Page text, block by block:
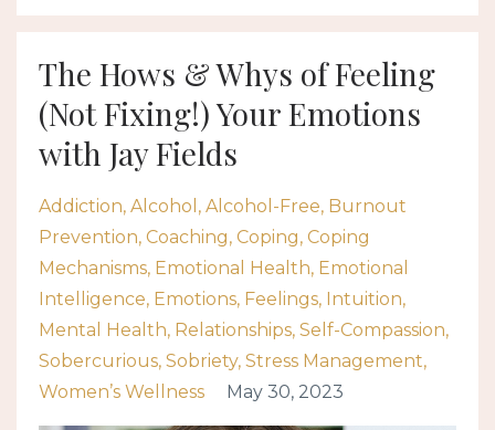
The Hows & Whys of Feeling
(Not Fixing!) Your Emotions
with Jay Fields
Addiction Alcohol Alcohol-Free Burnout
Prevention Coaching Coping Coping
Mechanisms Emotional Health Emotional
Intelligence Emotions Feelings Intuition
Mental Health Relationships Self-Compassion
Sobercurious Sobriety Stress Management
Women’s Wellness
May 30, 2023